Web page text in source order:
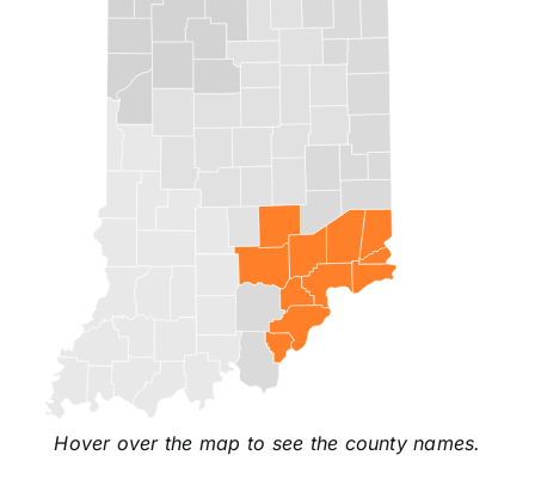
Hover over the map to see the county names.